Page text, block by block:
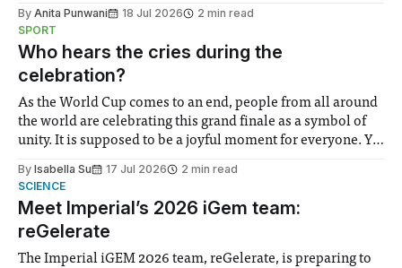
notably in relation to under-recognised and vulnerable
groups in society affected by social injustices
By Anita Punwani 18 Jul 2026
2 min read
SPORT
Who hears the cries during the
celebration?
As the World Cup comes to an end, people from all around
the world are celebrating this grand finale as a symbol of
unity. It is supposed to be a joyful moment for everyone. Yet
help. Research from Lancaster
By Isabella Su 17 Jul 2026
2 min read
SCIENCE
Meet Imperial’s 2026 iGem team:
reGelerate
The Imperial iGEM 2026 team, reGelerate, is preparing to